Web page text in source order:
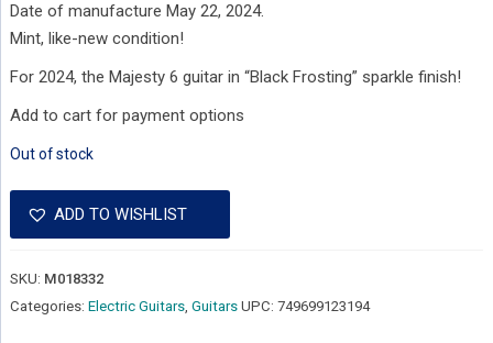
Date of manufacture May 22, 2024.
Mint, like-new condition!
For 2024, the Majesty 6 guitar in “Black Frosting” sparkle finish!
Add to cart for payment options
Out of stock
ADD TO WISHLIST
SKU: M018332
Categories: Electric Guitars, Guitars UPC: 749699123194